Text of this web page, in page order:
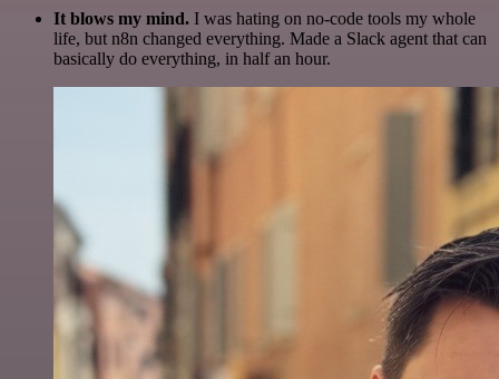
It blows my mind. I was hating on no-code tools my whole
life, but n8n changed everything. Made a Slack agent that can
basically do everything, in half an hour.